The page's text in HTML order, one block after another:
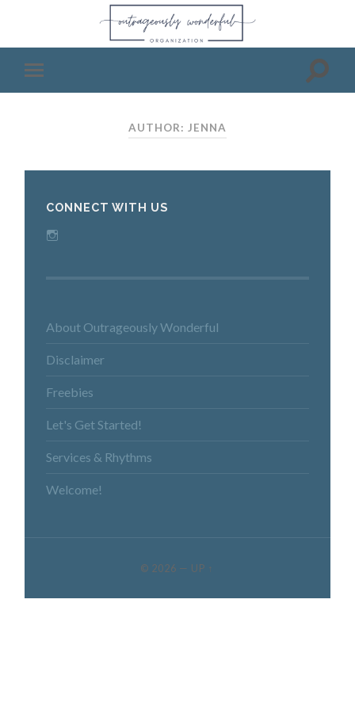
AUTHOR: JENNA
CONNECT WITH US
About Outrageously Wonderful
Disclaimer
Freebies
Let's Get Started!
Services & Rhythms
Welcome!
© 2026 — UP ↑